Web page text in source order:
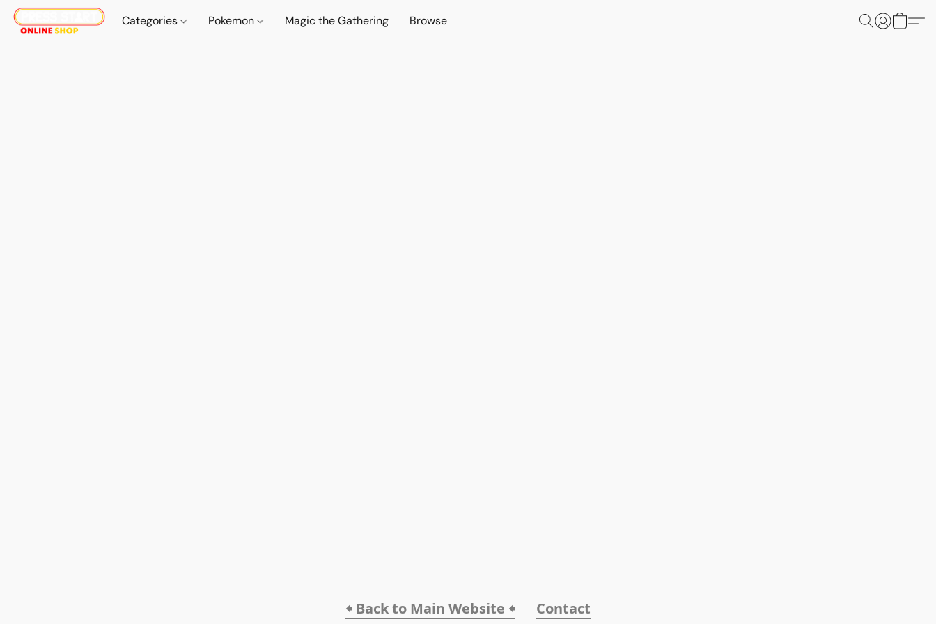
Categories Pokemon Magic the Gathering Browse
🠸 Back to Main Website 🠸 Contact